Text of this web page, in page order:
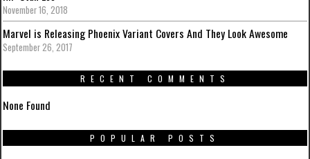
November 16, 2018
Marvel is Releasing Phoenix Variant Covers And They Look Awesome
September 26, 2017
RECENT COMMENTS
None Found
POPULAR POSTS